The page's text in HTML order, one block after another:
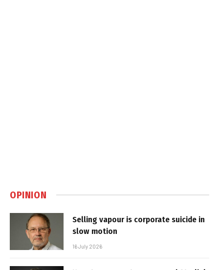
OPINION
Selling vapour is corporate suicide in
slow motion
16 July 2026